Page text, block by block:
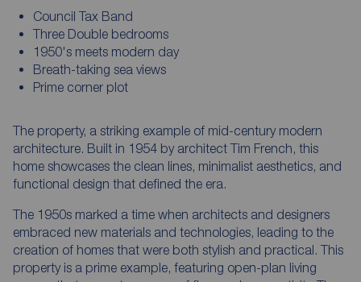
Council Tax Band
Three Double bedrooms
1950's meets modern day
Breath-taking sea views
Prime corner plot
The property, a striking example of mid-century modern
architecture. Built in 1954 by architect Tim French, this
home showcases the clean lines, minimalist aesthetics, and
functional design that defined the era.
The 1950s marked a time when architects and designers
embraced new materials and technologies, leading to the
creation of homes that were both stylish and practical. This
property is a prime example, featuring open-plan living